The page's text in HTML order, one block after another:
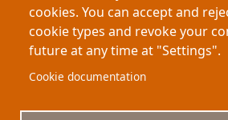
About My-Thesis.org
cookies. You can accept and
cookie types and revoke your
future at any time at "Settings".
Cookie documentation